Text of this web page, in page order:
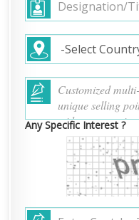
Any Specific Interest ?